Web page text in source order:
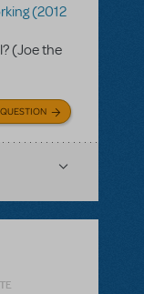
(2012
(Joe the